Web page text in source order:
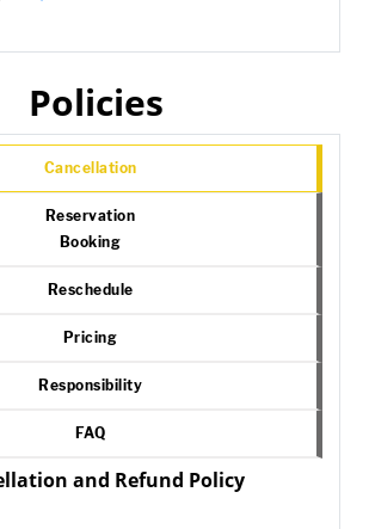
Policies
Cancellation
Reservation
Booking
Reschedule
Pricing
Responsibility
FAQ
and Refund Policy